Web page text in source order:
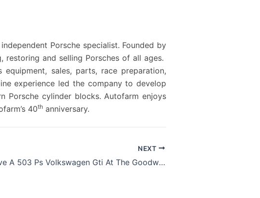
Porsche specialist. Founded by
restoring and selling Porsches of all ages.
sales, parts, race preparation,
experience led the company to develop
Porsche cylinder blocks. Autofarm enjoys
40th anniversary.
NEXT
Drive A 503 Ps Volkswagen Gti At The Goodwood Festival Of Speed